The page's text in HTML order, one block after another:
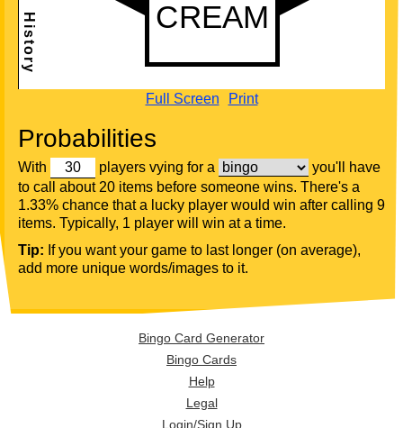
Full Screen Print
Probabilities
With players vying for a
you'll have
to call about 20 items before someone wins. There's a
1.33% chance that a lucky player would win after calling 9
items. Typically, 1 player will win at a time.
Tip: If you want your game to last longer (on average),
add more unique words/images to it.
Bingo Card Generator
Bingo Cards
Help
Legal
Login/Sign Up